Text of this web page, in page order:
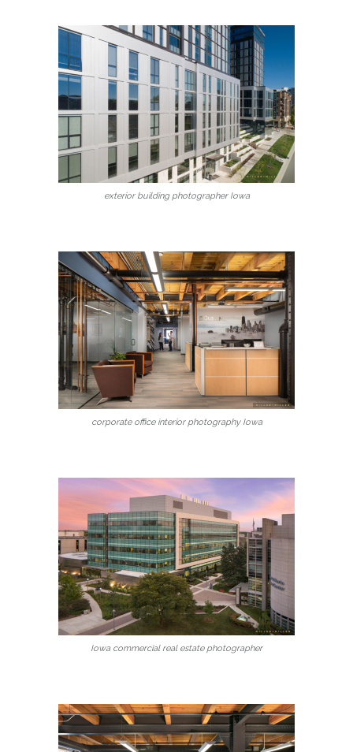
exterior building photographer Iowa
corporate office interior photography Iowa
Iowa commercial real estate photographer